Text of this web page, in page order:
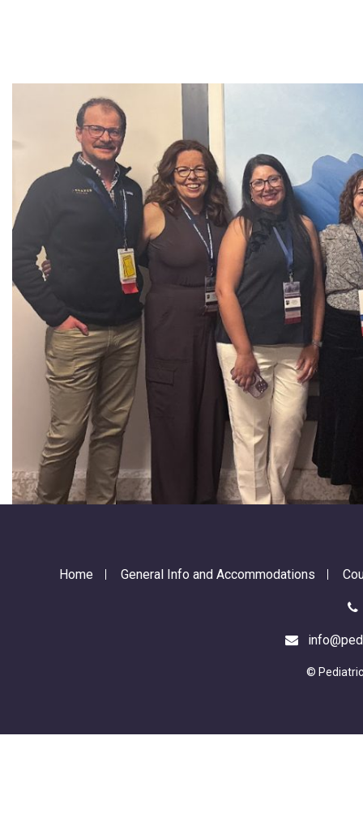
Home General Info and Accommodations
©